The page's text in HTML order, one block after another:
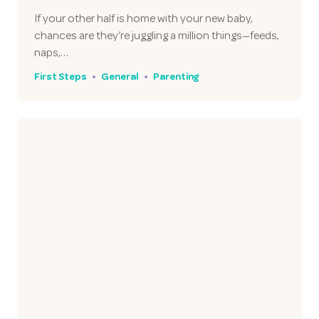
If your other half is home with your new baby,
chances are they’re juggling a million things—feeds,
naps,…
First Steps General Parenting